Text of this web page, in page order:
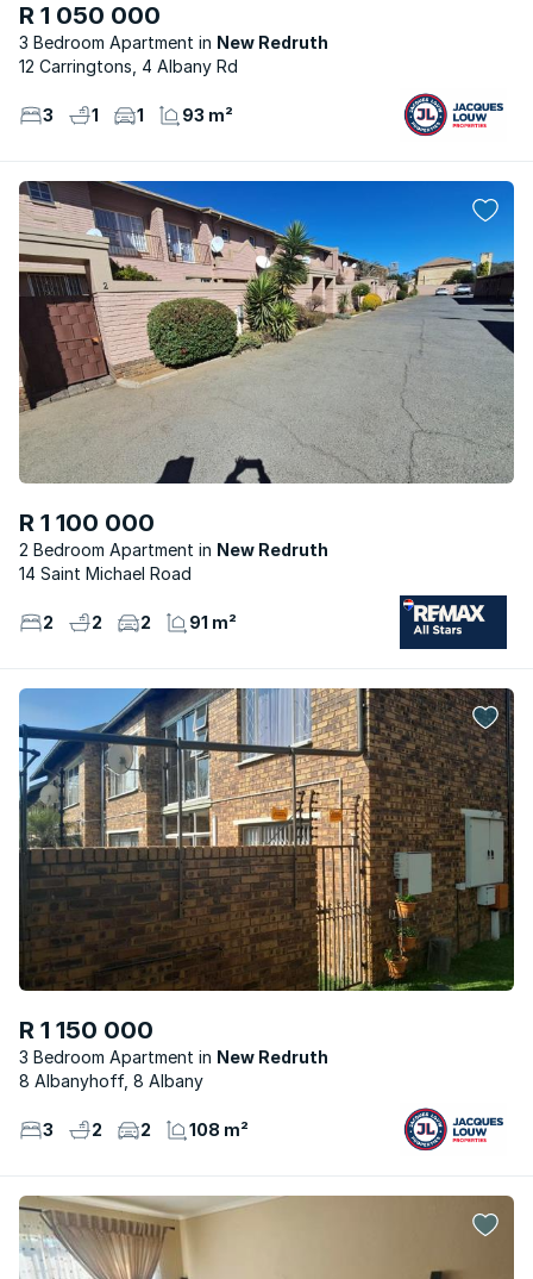
R 1 050 000
3 Bedroom Apartment
New Redruth
12 Carringtons, 4 Albany Rd
3 1 1 93 m²
R 1 100 000
2 Bedroom Apartment
New Redruth
14 Saint Michael Road
2 2 2 91 m²
R 1 150 000
3 Bedroom Apartment
New Redruth
8 Albanyhoff, 8 Albany
3 2 2 108 m²